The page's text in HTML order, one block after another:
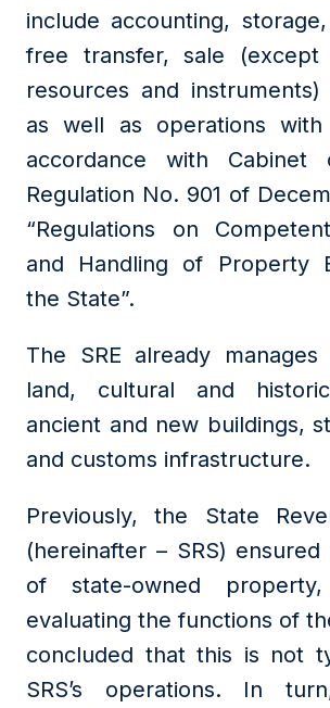
include accounting,
free transfer, sale (except
resources and
as well as operations
accordance with Cabinet
Regulation No. 901 of
“Regulations on
and Handling of Property
the State”.
The SRE already manages
land, cultural and
ancient and new buildings,
and customs infrastructure.
Previously, the State
(hereinafter – SRS)
of state-owned
evaluating the functions of
concluded that this is not
SRS’s operations. In